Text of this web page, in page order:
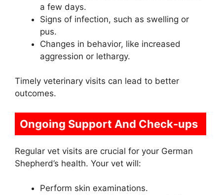
a few days.
Signs of infection, such as swelling or
pus.
Changes in behavior, like increased
aggression or lethargy.
Timely veterinary visits can lead to better
outcomes.
Ongoing Support And Check-ups
Regular vet visits are crucial for your German
Shepherd’s health. Your vet will:
Perform skin examinations.